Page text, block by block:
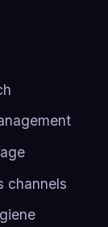
channels